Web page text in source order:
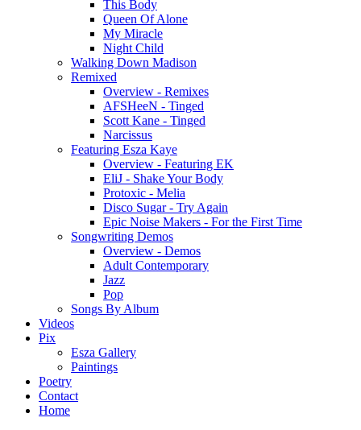
This Body
Queen Of Alone
My Miracle
Night Child
Walking Down Madison
Remixed
Overview - Remixes
AFSHeeN - Tinged
Scott Kane - Tinged
Narcissus
Featuring Esza Kaye
Overview - Featuring EK
EliJ - Shake Your Body
Protoxic - Melia
Disco Sugar - Try Again
Epic Noise Makers - For the First Time
Songwriting Demos
Overview - Demos
Adult Contemporary
Jazz
Pop
Songs By Album
Videos
Pix
Esza Gallery
Paintings
Poetry
Contact
Home